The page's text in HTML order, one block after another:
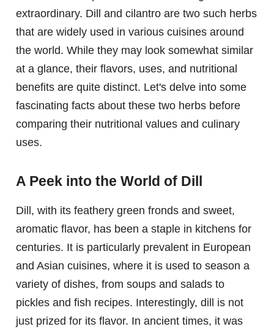
extraordinary. Dill and cilantro are two such herbs
that are widely used in various cuisines around
the world. While they may look somewhat similar
at a glance, their flavors, uses, and nutritional
benefits are quite distinct. Let's delve into some
fascinating facts about these two herbs before
comparing their nutritional values and culinary
uses.
A Peek into the World of Dill
Dill, with its feathery green fronds and sweet,
aromatic flavor, has been a staple in kitchens for
centuries. It is particularly prevalent in European
and Asian cuisines, where it is used to season a
variety of dishes, from soups and salads to
pickles and fish recipes. Interestingly, dill is not
just prized for its flavor. In ancient times, it was